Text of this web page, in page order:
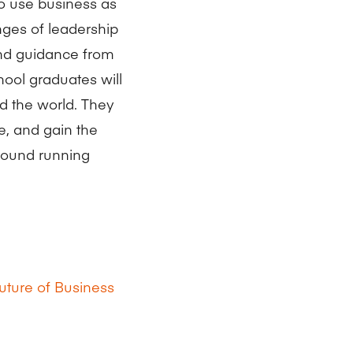
of leadership
guidance from
graduates will
the world. They
and gain the
running
of Business